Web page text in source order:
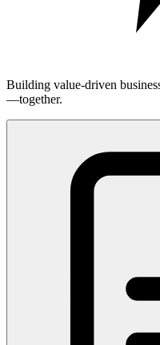
Building value-driven
—together.